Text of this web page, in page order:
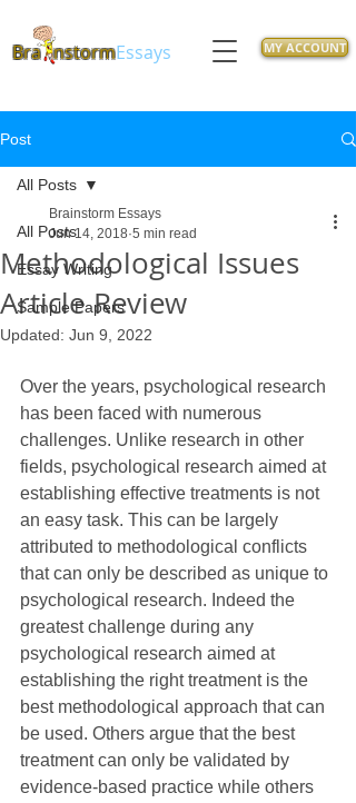
Bra MY ACCOUNT
nstormEssays
Post
All Posts
Essay Writing
Sample Papers
All Posts
Methodological Issues
Article Review
Brainstorm Essays
Jun 14, 2018 5 min read
Updated: Jun 9, 2022
Over the years, psychological research
has been faced with numerous
challenges. Unlike research in other
fields, psychological research aimed at
establishing effective treatments is not
an easy task. This can be largely
attributed to methodological conflicts
that can only be described as unique to
psychological research. Indeed the
greatest challenge during any
psychological research aimed at
establishing the right treatment is the
best methodological approach that can
be used. Others argue that the best
treatment can only be validated by
evidence-based practice while others